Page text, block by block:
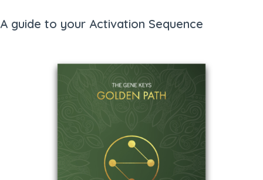
A guide to your Activation Sequence